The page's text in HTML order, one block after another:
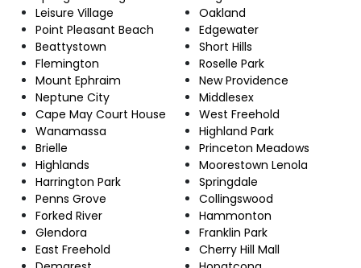
Leisure Village
Point Pleasant Beach
Beattystown
Flemington
Mount Ephraim
Neptune City
Cape May Court House
Wanamassa
Brielle
Highlands
Harrington Park
Penns Grove
Forked River
Glendora
East Freehold
Oakland
Edgewater
Short Hills
Roselle Park
New Providence
Middlesex
West Freehold
Highland Park
Princeton Meadows
Moorestown Lenola
Springdale
Collingswood
Hammonton
Franklin Park
Cherry Hill Mall